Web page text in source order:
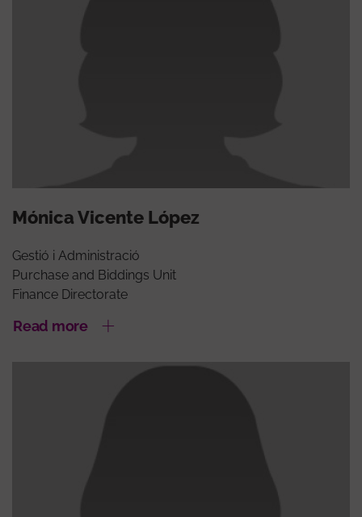
Mónica Vicente López
Gestió i Administració
Purchase and Biddings Unit
Finance Directorate
Read more